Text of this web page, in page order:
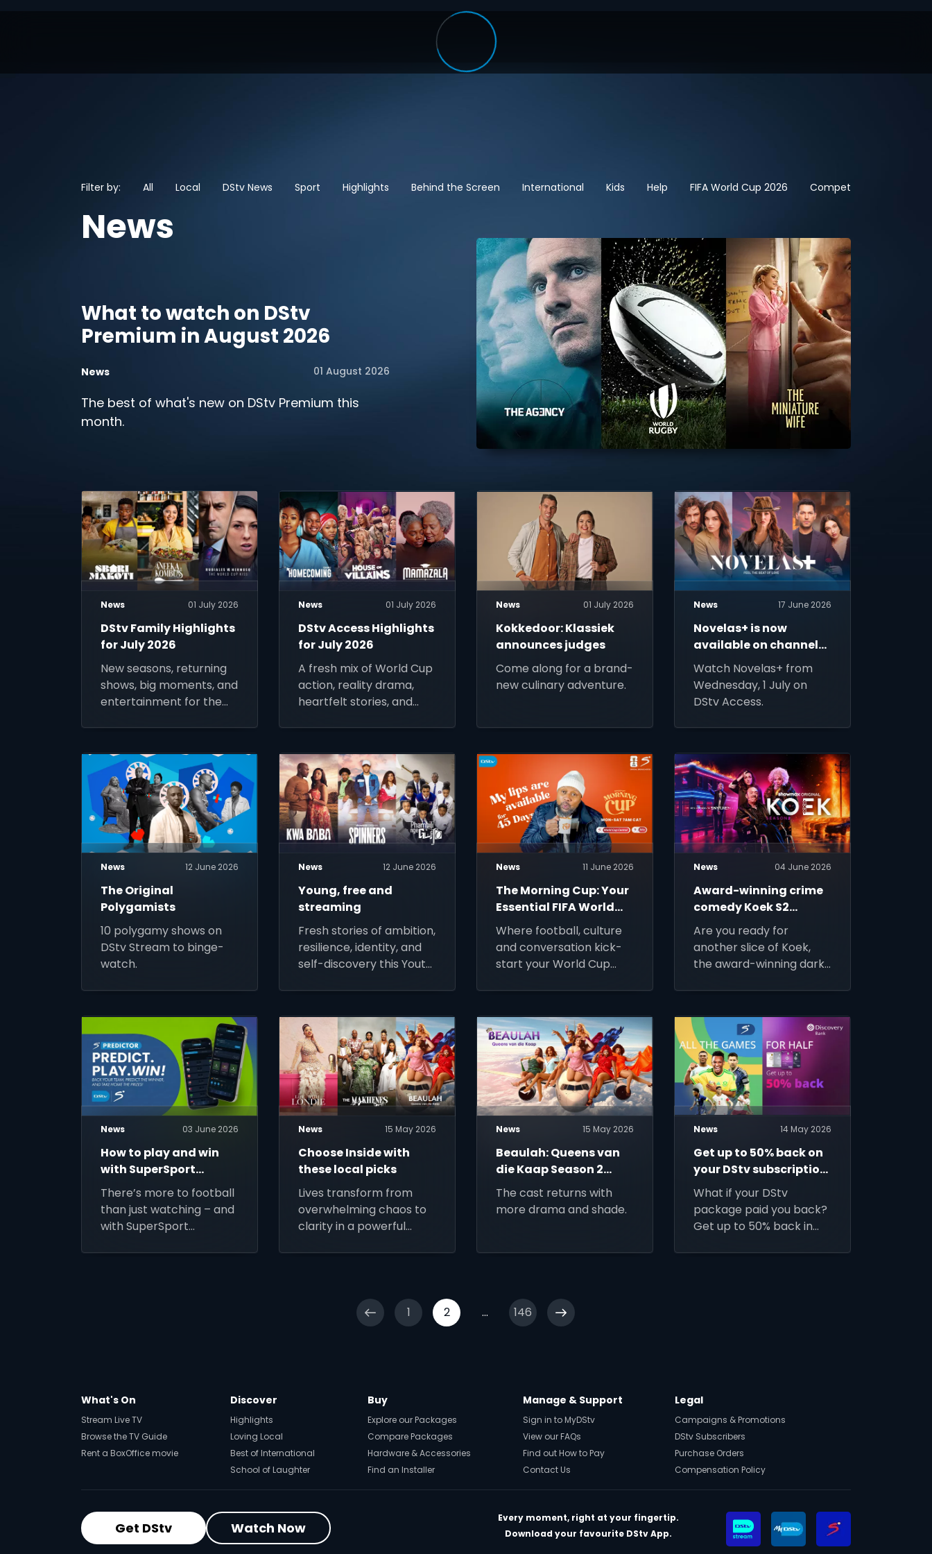
Filter by: All Local DStv News Sport Highlights Behind the Screen International Kids Help FIFA World Cup 2026 Competitions
News
What to watch on DStv
Premium in August 2026
News 01 August 2026
The best of what's new on DStv Premium this
month.
News 01 July 2026
DStv Family Highlights
for July 2026
New seasons, returning
shows, big moments, and
entertainment for the
News 01 July 2026
DStv Access Highlights
for July 2026
A fresh mix of World Cup
action, reality drama,
heartfelt stories, and
month long.
News 01 July 2026
Kokkedoor: Klassiek
announces judges
Come along for a brand-
new culinary adventure.
News 17 June 2026
Novelas+ is now
available on channel
133
Watch Novelas+ from
Wednesday, 1 July on
DStv Access.
News 12 June 2026
The Original
Polygamists
10 polygamy shows on
DStv Stream to binge-
watch.
News 12 June 2026
Young, free and
streaming
Fresh stories of ambition,
resilience, identity, and
self-discovery this Youth
News 11 June 2026
The Morning Cup: Your
Essential FIFA World
Cup 2026 Wake‑Up
Show
Where football, culture
and conversation kick-
start your World Cup
News 04 June 2026
Award-winning crime
comedy Koek S2
returns to DStv Stream
Are you ready for
another slice of Koek,
the award-winning dark
DStv Stream from 9
June.
News 03 June 2026
How to play and win
with SuperSport
Predictor
There’s more to football
than just watching – and
with SuperSport
News 15 May 2026
Choose Inside with
these local picks
Lives transform from
overwhelming chaos to
clarity in a powerful
News 15 May 2026
Beaulah: Queens van
die Kaap Season 2
struts onto Stream
The cast returns with
more drama and shade.
News 14 May 2026
Get up to 50% back on
your DStv subscription
with Discovery
What if your DStv
package paid you back?
Get up to 50% back in
1 2 ... 146
What's On
Stream Live TV
Browse the TV Guide
Rent a BoxOffice movie
Discover
Highlights
Loving Local
Best of International
School of Laughter
Buy
Explore our Packages
Compare Packages
Hardware & Accessories
Find an Installer
Manage & Support
Sign in to MyDStv
View our FAQs
Find out How to Pay
Contact Us
Legal
Campaigns & Promotions
DStv Subscribers
Purchase Orders
Compensation Policy
Get DStv Watch Now
Every moment, right at your fingertip.
Download your favourite DStv App.